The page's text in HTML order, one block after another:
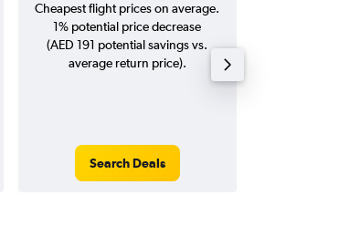
Cheapest flight prices on average.
1% potential price decrease
(AED 191 potential savings vs.
average return price).
Search Deals